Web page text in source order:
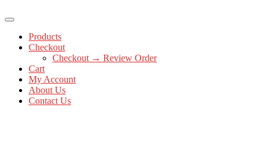
Products
Checkout
Checkout → Review Order
Cart
My Account
About Us
Contact Us